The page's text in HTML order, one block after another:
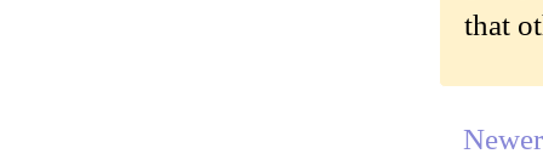
that